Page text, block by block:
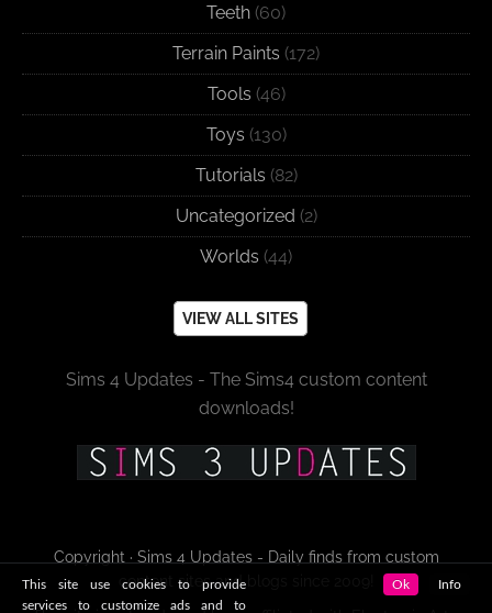
Teeth (60)
Terrain Paints (172)
Tools (46)
Toys (130)
Tutorials (82)
Uncategorized (2)
Worlds (44)
VIEW ALL SITES
Sims 4 Updates - The Sims4 custom content
downloads!
Copyright · Sims 4 Updates - Daily finds from custom
content sites and blogs since 2009!
This site use cookies to provide
services to customize ads and to
Ok Info